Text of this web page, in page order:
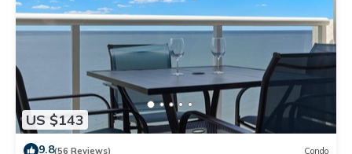
US $143
9.8(56 Reviews) Condo